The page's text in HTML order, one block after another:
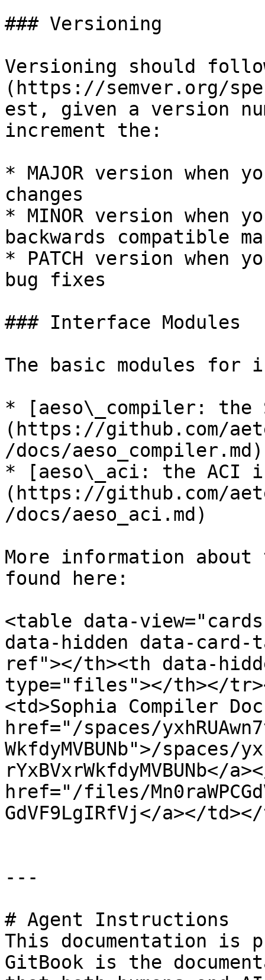
### Versioning
Versioning should
(https://semver.org/
est, given a version
increment the:
* MAJOR version when
changes
* MINOR version
backwards compatible
* PATCH version when
bug fixes
### Interface Modules
The basic modules
* [aeso\_compiler: the
(https://github.com/
/docs/aeso_compiler.md)
* [aeso\_aci: the ACI
(https://github.com/
/docs/aeso_aci.md)
More information about
found here:
<table data-
data-hidden data-
ref"></th><th data-
type="files"></th></
<td>Sophia Compiler
href="/spaces/
WkfdyMVBUNb">/spaces/
rYxBVxrWkfdyMVBUNb</
href="/files/
GdVF9LgIRfVj</a></
---
# Agent Instructions
This documentation is
GitBook is the